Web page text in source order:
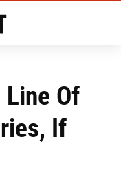
Line Of
If